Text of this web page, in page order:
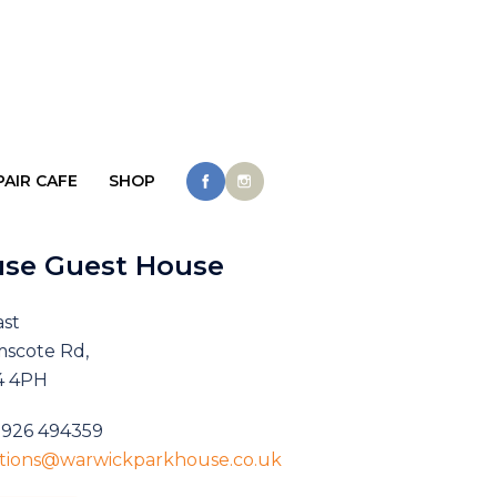
CAFE SHOP
Guest House
Rd,
4PH
494359